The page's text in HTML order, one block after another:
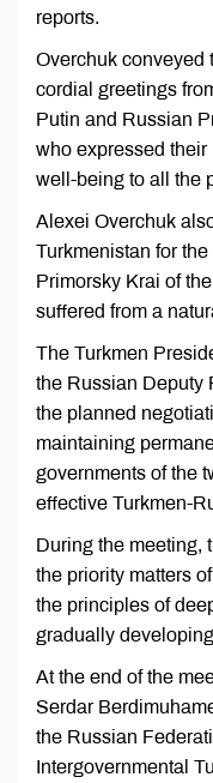
reports.
Overchuk conveyed
cordial greetings
Putin and Russian
who expressed their
well-being to all the
Alexei Overchuk
Turkmenistan for
Primorsky Krai of
suffered from a
The Turkmen
the Russian Deputy
the planned
maintaining
governments of the
effective Turkmen-
During the meeting,
the priority matters
the principles of
gradually
At the end of the
Serdar
the Russian
Intergovernmental